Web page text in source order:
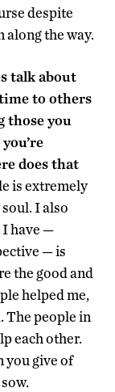
despite
the way.
talk about
to others
those you
does that
is extremely
I also
I have —
— is
the good and
helped me,
The people in
each other.
you give of